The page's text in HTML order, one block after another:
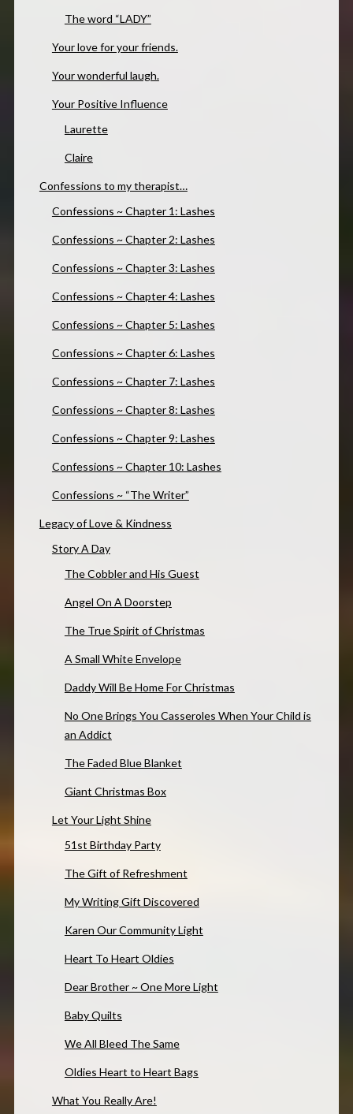
The word “LADY”
Your love for your friends.
Your wonderful laugh.
Your Positive Influence
Laurette
Claire
Confessions to my therapist…
Confessions ~ Chapter 1: Lashes
Confessions ~ Chapter 2: Lashes
Confessions ~ Chapter 3: Lashes
Confessions ~ Chapter 4: Lashes
Confessions ~ Chapter 5: Lashes
Confessions ~ Chapter 6: Lashes
Confessions ~ Chapter 7: Lashes
Confessions ~ Chapter 8: Lashes
Confessions ~ Chapter 9: Lashes
Confessions ~ Chapter 10: Lashes
Confessions ~ “The Writer”
Legacy of Love & Kindness
Story A Day
The Cobbler and His Guest
Angel On A Doorstep
The True Spirit of Christmas
A Small White Envelope
Daddy Will Be Home For Christmas
No One Brings You Casseroles When Your Child is
an Addict
The Faded Blue Blanket
Giant Christmas Box
Let Your Light Shine
51st Birthday Party
The Gift of Refreshment
My Writing Gift Discovered
Karen Our Community Light
Heart To Heart Oldies
Dear Brother ~ One More Light
Baby Quilts
We All Bleed The Same
Oldies Heart to Heart Bags
What You Really Are!